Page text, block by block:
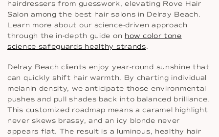
hairdressers from guesswork, elevating Rove Hair
Salon among the best hair salons in Delray Beach.
Learn more about our science-driven approach
through the in-depth guide on how color tone
science safeguards healthy strands.
Delray Beach clients enjoy year-round sunshine that
can quickly shift hair warmth. By charting individual
melanin density, we anticipate those environmental
pushes and pull shades back into balanced brilliance.
This customized roadmap means a caramel highlight
never skews brassy, and an icy blonde never
appears flat. The result is a luminous, healthy hair